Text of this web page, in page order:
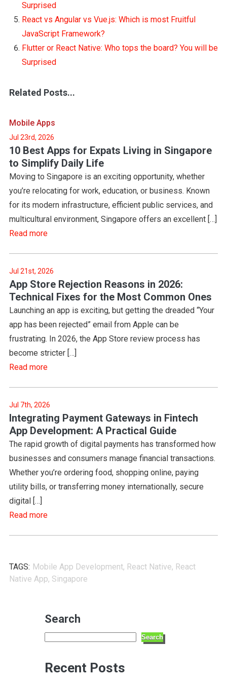
Surprised
React vs Angular vs Vue.js: Which is most Fruitful
JavaScript Framework?
Flutter or React Native: Who tops the board? You will be
Surprised
Related Posts...
Mobile Apps
Jul 23rd, 2026
10 Best Apps for Expats Living in Singapore
to Simplify Daily Life
Moving to Singapore is an exciting opportunity, whether
you’re relocating for work, education, or business. Known
for its modern infrastructure, efficient public services, and
multicultural environment, Singapore offers an excellent […]
Read more
Jul 21st, 2026
App Store Rejection Reasons in 2026:
Technical Fixes for the Most Common Ones
Launching an app is exciting, but getting the dreaded “Your
app has been rejected” email from Apple can be
frustrating. In 2026, the App Store review process has
become stricter […]
Read more
Jul 7th, 2026
Integrating Payment Gateways in Fintech
App Development: A Practical Guide
The rapid growth of digital payments has transformed how
businesses and consumers manage financial transactions.
Whether you’re ordering food, shopping online, paying
utility bills, or transferring money internationally, secure
digital […]
Read more
TAGS: Mobile App Development, React Native, React
Native App, Singapore
Search
Search
Recent Posts